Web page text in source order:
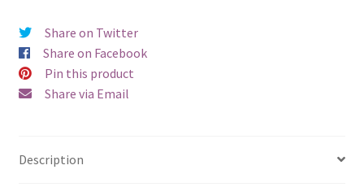
quantityShare on Twitter
Share on Facebook
Pin this product
Share via Email
Description